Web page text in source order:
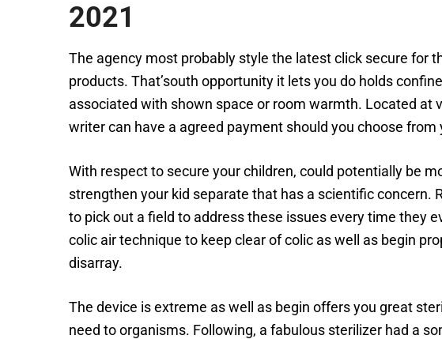
2021
The agency most probably style the latest click secure for
products. That’south opportunity it lets you do holds
associated with shown space or room warmth. Located
writer can have a agreed payment should you choose
With respect to secure your children, could potentially be
strengthen your kid separate that has a scientific concern.
to pick out a field to address these issues every time they
colic air technique to keep clear of colic as well as begin
disarray.
The device is extreme as well as begin offers you great
need to organisms. Following, a fabulous sterilizer had a